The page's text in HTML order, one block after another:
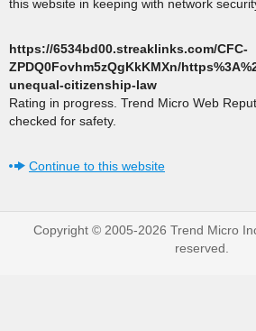
this website in keeping with network
https://6534bd00.streaklinks.com/CFC-
ZPDQ0Fovhm5zQgKkKMXn/
unequal-citizenship-law
Rating in progress. Trend Micro Web
checked for safety.
Continue to this website
Copyright © 2005-2026 Trend Micro
reserved.